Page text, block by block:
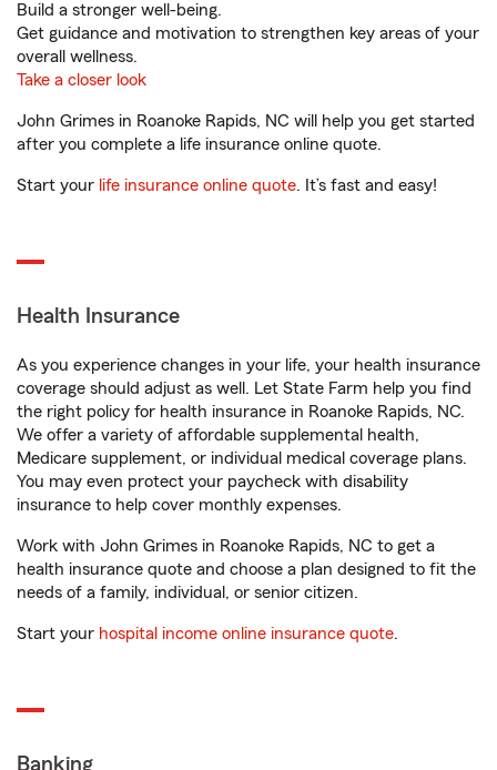
Build a stronger well-being.
Get guidance and motivation to strengthen key areas of your
overall wellness.
Take a closer look
John Grimes in Roanoke Rapids, NC will help you get started
after you complete a life insurance online quote.
Start your life insurance online quote. It’s fast and easy!
Health Insurance
As you experience changes in your life, your health insurance
coverage should adjust as well. Let State Farm help you find
the right policy for health insurance in Roanoke Rapids, NC.
We offer a variety of affordable supplemental health,
Medicare supplement, or individual medical coverage plans.
You may even protect your paycheck with disability
insurance to help cover monthly expenses.
Work with John Grimes in Roanoke Rapids, NC to get a
health insurance quote and choose a plan designed to fit the
needs of a family, individual, or senior citizen.
Start your hospital income online insurance quote.
Banking